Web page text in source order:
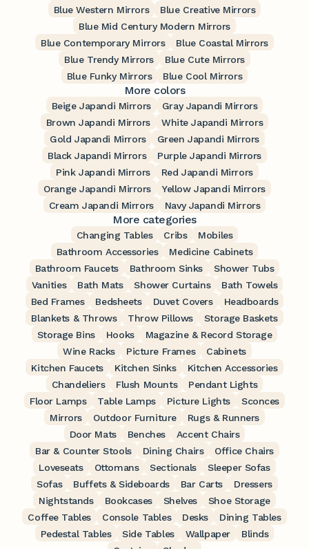
Blue Western Mirrors
Blue Creative Mirrors
Blue Mid Century Modern Mirrors
Blue Contemporary Mirrors
Blue Coastal Mirrors
Blue Trendy Mirrors
Blue Cute Mirrors
Blue Funky Mirrors
Blue Cool Mirrors
More colors
Beige Japandi Mirrors
Gray Japandi Mirrors
Brown Japandi Mirrors
White Japandi Mirrors
Gold Japandi Mirrors
Green Japandi Mirrors
Black Japandi Mirrors
Purple Japandi Mirrors
Pink Japandi Mirrors
Red Japandi Mirrors
Orange Japandi Mirrors
Yellow Japandi Mirrors
Cream Japandi Mirrors
Navy Japandi Mirrors
More categories
Changing Tables Cribs
Mobiles
Bathroom Accessories
Medicine Cabinets
Bathroom Faucets
Bathroom Sinks
Shower Tubs
Vanities
Bath Mats Shower Curtains
Bath Towels
Bed Frames
Bedsheets Duvet Covers
Headboards
Blankets & Throws
Throw Pillows
Storage Baskets
Storage Bins
Hooks
Magazine & Record Storage
Wine Racks
Picture Frames
Cabinets
Kitchen Faucets
Kitchen Sinks
Kitchen Accessories
Chandeliers
Flush Mounts
Pendant Lights
Floor Lamps
Table Lamps Picture Lights
Sconces
Mirrors
Outdoor Furniture
Rugs & Runners
Door Mats
Benches
Accent Chairs
Bar & Counter Stools
Dining Chairs
Office Chairs
Loveseats
Ottomans Sectionals
Sleeper Sofas
Sofas
Buffets & Sideboards Bar Carts
Dressers
Nightstands
Bookcases Shelves
Shoe Storage
Coffee Tables
Console Tables Desks
Dining Tables
Pedestal Tables
Side Tables Wallpaper
Blinds